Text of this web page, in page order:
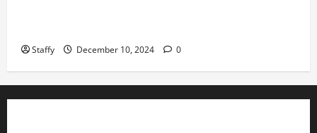
Staffy December 10, 2024 0